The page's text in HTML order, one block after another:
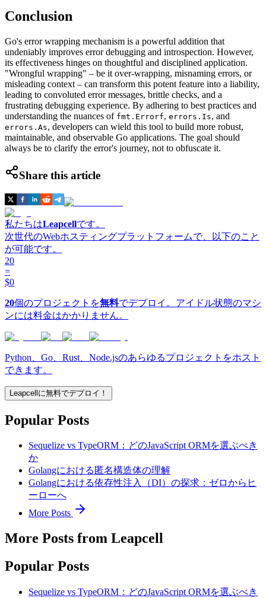
Conclusion
Go's error wrapping mechanism is a powerful addition that
undeniably improves error debugging and introspection. However,
its effectiveness hinges on thoughtful and disciplined application.
"Wrongful wrapping" – be it over-wrapping, misnaming errors, or
misleading context – can transform this potent feature into a liability,
leading to convoluted error messages, brittle checks, and a
frustrating debugging experience. By adhering to best practices and
understanding the nuances of fmt.Errorf, errors.Is, and
errors.As, developers can wield this tool to build more robust,
maintainable, and observable Go applications. The goal should
always be to clarify the error's journey, not to obfuscate it.
Share this article
私たちはLeapcellです。
次世代のWebホスティングプラットフォームで、以下のこと
が可能です。
20
=
$0
20個のプロジェクトを無料でデプロイ。アイドル状態のマシ
ンには料金はかかりません。
Python、Go、Rust、Node.jsのあらゆるプロジェクトをホスト
できます。
Leapcellに無料でデプロイ！
Popular Posts
Sequelize vs TypeORM：どのJavaScript ORMを選ぶべき
か
Golangにおける匿名構造体の理解
Golangにおける依存性注入（DI）の探求：ゼロからヒ
ーローへ
More Posts
More Posts from Leapcell
Popular Posts
Sequelize vs TypeORM：どのJavaScript ORMを選ぶべき